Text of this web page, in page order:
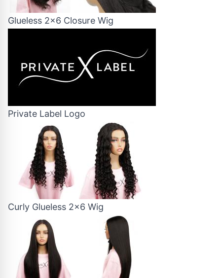
Glueless 2x6 Closure Wig
Private Label Logo
Curly Glueless 2x6 Wig